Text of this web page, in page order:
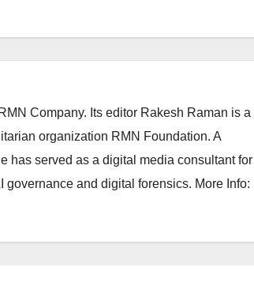
Company. Its editor Rakesh Raman is a
organization RMN Foundation. A
has served as a digital media consultant for
and digital forensics. More Info: